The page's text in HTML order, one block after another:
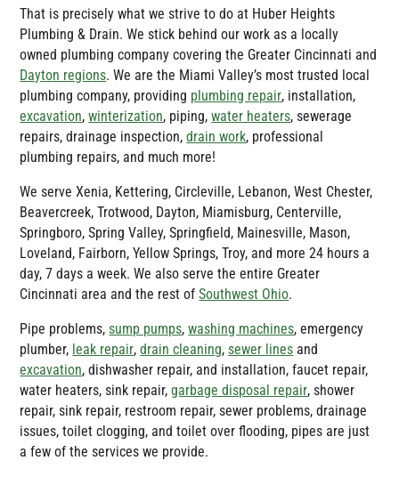
That is precisely what we strive to do at Huber Heights
Plumbing & Drain. We stick behind our work as a locally
owned plumbing company covering the Greater Cincinnati and
Dayton regions. We are the Miami Valley’s most trusted local
plumbing company, providing plumbing repair, installation,
excavation,winterization, piping,water heaters, sewerage
repairs, drainage inspection,drain work, professional
plumbing repairs, and much more!
We serve Xenia, Kettering, Circleville, Lebanon, West Chester,
Beavercreek, Trotwood, Dayton, Miamisburg, Centerville,
Springboro, Spring Valley, Springfield, Mainesville, Mason,
Loveland, Fairborn, Yellow Springs, Troy, and more 24 hours a
day, 7 days a week. We also serve the entire Greater
Cincinnati area and the rest ofSouthwest Ohio.
Pipe problems,sump pumps,washing machines, emergency
plumber, leak repair,drain cleaning,sewer lines and
excavation, dishwasher repair, and installation, faucet repair,
water heaters, sink repair,garbage disposal repair, shower
repair, sink repair, restroom repair, sewer problems, drainage
issues, toilet clogging, and toilet over flooding, pipes are just
a few of the services we provide.